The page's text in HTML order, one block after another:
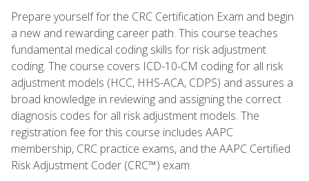
Prepare yourself for the CRC Certification Exam and begin
a new and rewarding career path. This course teaches
fundamental medical coding skills for risk adjustment
coding. The course covers ICD-10-CM coding for all risk
adjustment models (HCC, HHS-ACA, CDPS) and assures a
broad knowledge in reviewing and assigning the correct
diagnosis codes for all risk adjustment models. The
registration fee for this course includes AAPC
membership, CRC practice exams, and the AAPC Certified
Risk Adjustment Coder (CRC™) exam.